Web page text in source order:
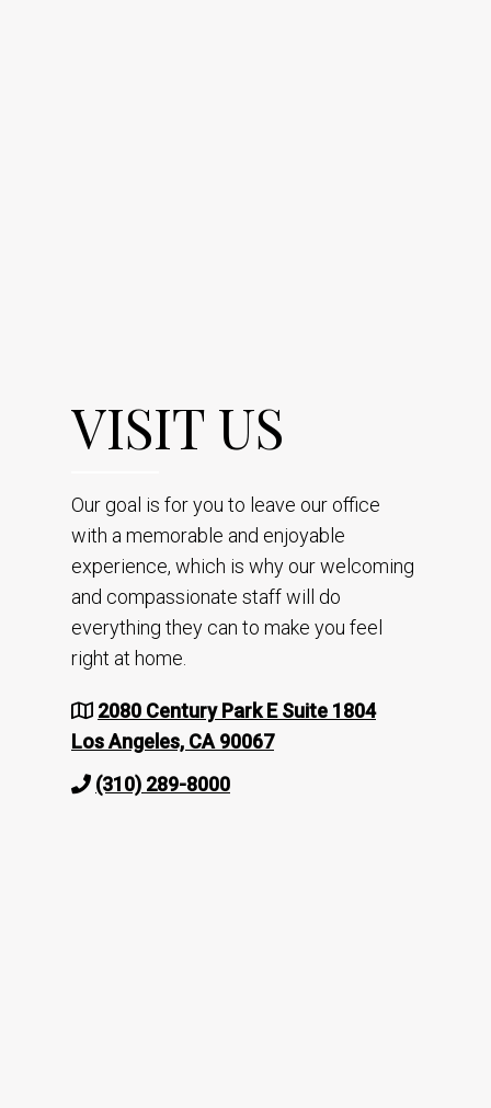
VISIT US
Our goal is for you to leave our office
with a memorable and enjoyable
experience, which is why our welcoming
and compassionate staff will do
everything they can to make you feel
right at home.
2080 Century Park E Suite 1804
Los Angeles, CA 90067
(310) 289-8000